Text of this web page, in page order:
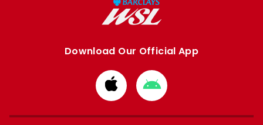
Download Our Official App
Download
from
Apple
Download
from
Google